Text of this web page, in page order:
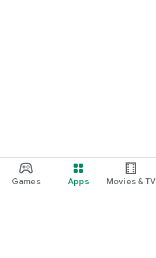
Games Apps Movies & TV